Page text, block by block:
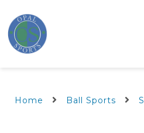
Home Ball Sports